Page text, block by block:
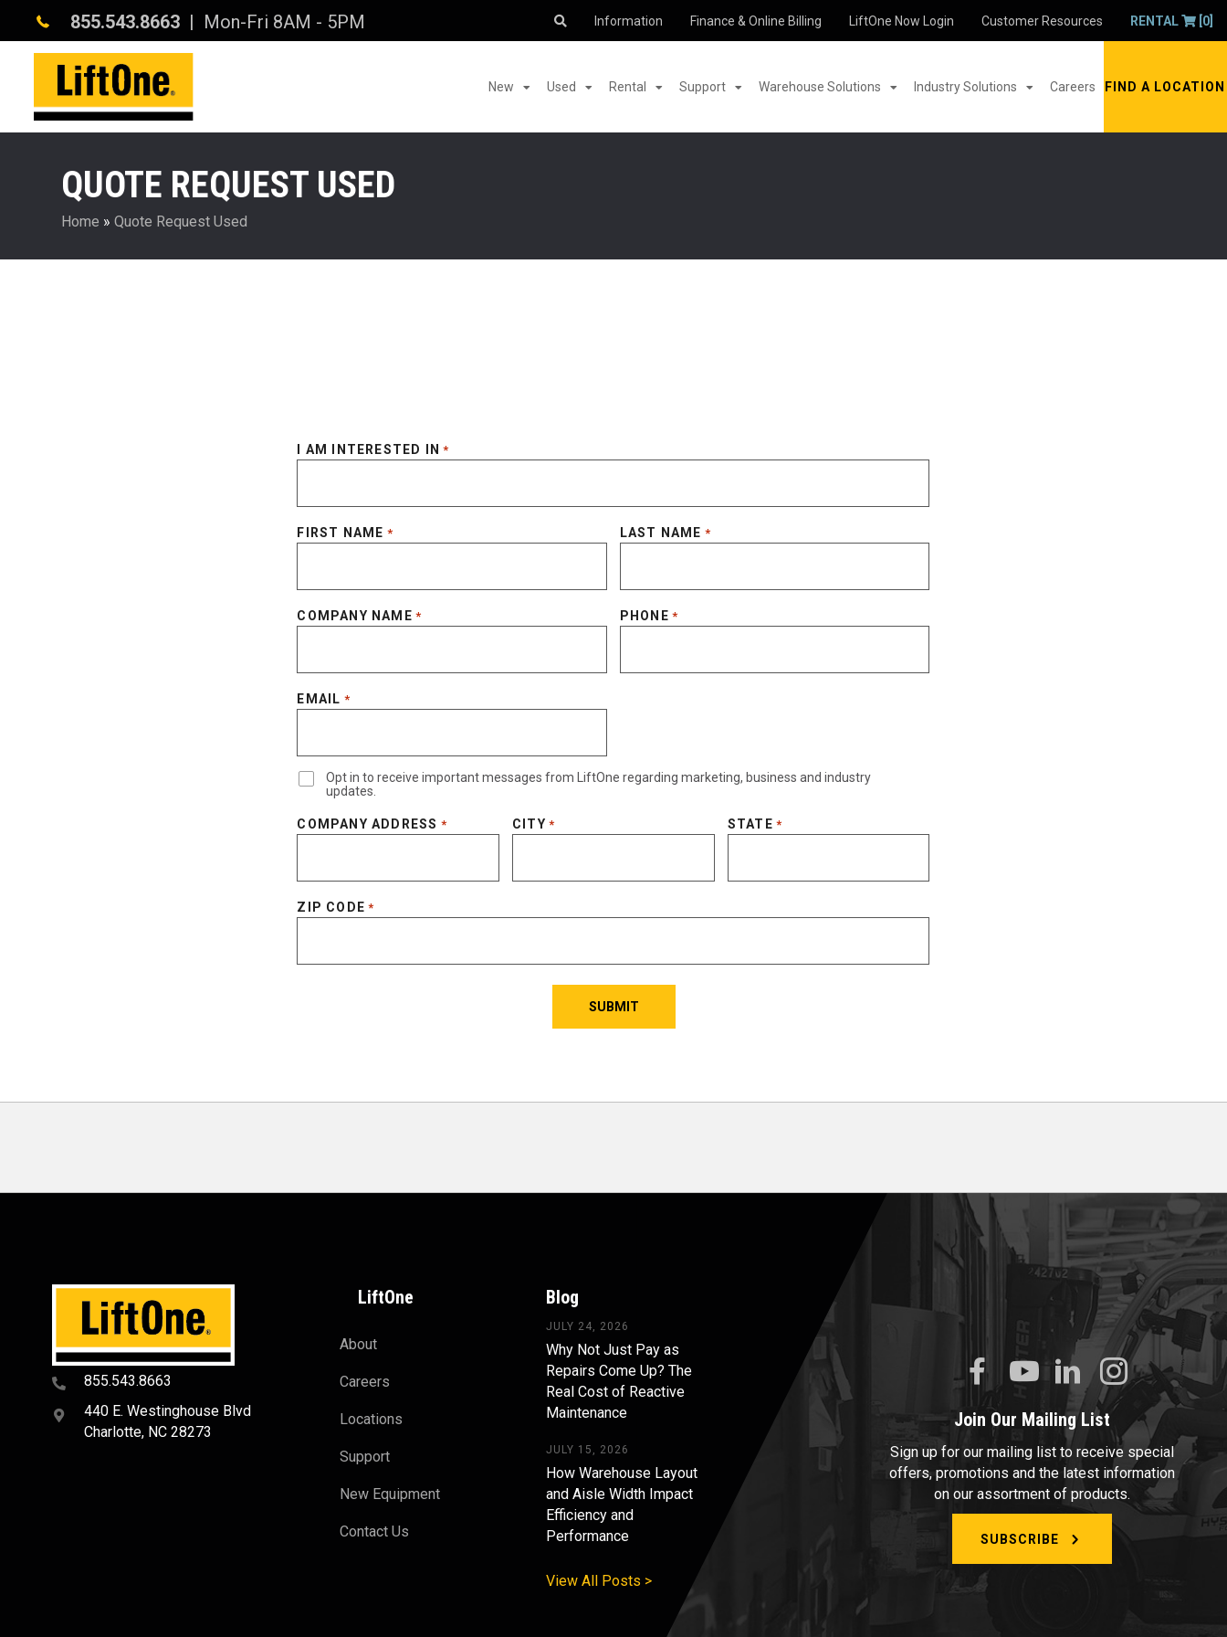
855.543.8663 | Mon-Fri 8AM - 5PM Information Finance & Online Billing LiftOne Now Login Customer Resources RENTAL [0]
New Used Rental Support Warehouse Solutions Industry Solutions Careers FIND A LOCATION
QUOTE REQUEST USED
Home » Quote Request Used
I AM INTERESTED IN *
FIRST NAME * LAST NAME *
COMPANY NAME * PHONE *
EMAIL *
Opt in to receive important messages from LiftOne regarding marketing, business and industry
updates.
COMPANY ADDRESS * CITY * STATE *
ZIP CODE *
855.543.8663
440 E. Westinghouse Blvd
Charlotte, NC 28273
LiftOne
About
Careers
Locations
Support
New Equipment
Contact Us
Blog
JULY 24, 2026
Why Not Just Pay as
Repairs Come Up? The
Real Cost of Reactive
Maintenance
JULY 15, 2026
How Warehouse Layout
and Aisle Width Impact
Efficiency and
Performance
View All Posts >
Join Our Mailing List
Sign up for our mailing list to receive special
offers, promotions and the latest information
on our assortment of products.
SUBSCRIBE